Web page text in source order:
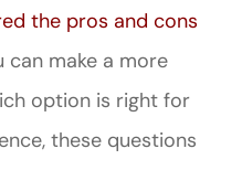
the pros and cons
can make a more
option is right for
these questions